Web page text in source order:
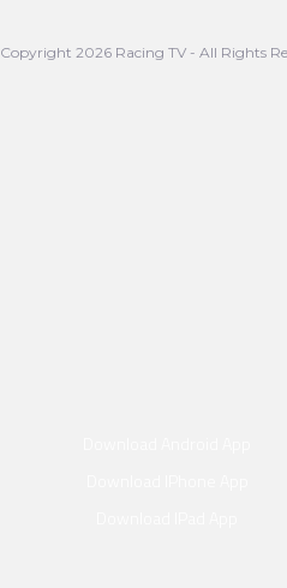
Copyright 2026 Racing TV - All Rights